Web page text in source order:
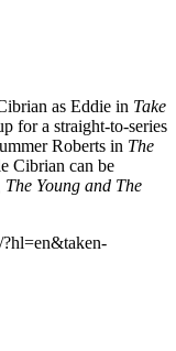
as Eddie in Take
for a straight-to-series
Roberts in The
Cibrian can be
The Young and The